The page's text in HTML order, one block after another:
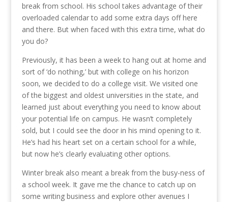
break from school. His school takes advantage of their
overloaded calendar to add some extra days off here
and there. But when faced with this extra time, what do
you do?
Previously, it has been a week to hang out at home and
sort of ‘do nothing,’ but with college on his horizon
soon, we decided to do a college visit. We visited one
of the biggest and oldest universities in the state, and
learned just about everything you need to know about
your potential life on campus. He wasn’t completely
sold, but I could see the door in his mind opening to it.
He’s had his heart set on a certain school for a while,
but now he’s clearly evaluating other options.
Winter break also meant a break from the busy-ness of
a school week. It gave me the chance to catch up on
some writing business and explore other avenues I